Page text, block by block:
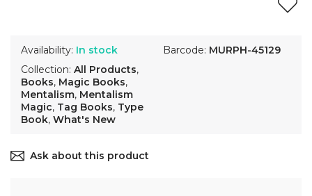
Availability: In stock
Collection: All Products,
Books, Magic Books,
Mentalism, Mentalism
Magic, Tag Books, Type
Book, What's New
Barcode: MURPH-45129
Ask about this product